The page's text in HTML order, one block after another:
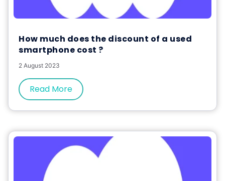
How much does the discount of a used
smartphone cost ?
2 August 2023
Read More